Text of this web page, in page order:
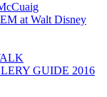
at Walt Disney
GUIDE 2016